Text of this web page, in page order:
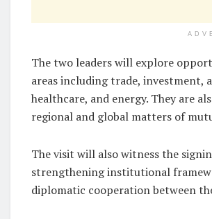
The two leaders will explore
areas including trade, investment,
healthcare, and energy. They are
regional and global matters of
The visit will also witness the
strengthening institutional
diplomatic cooperation between